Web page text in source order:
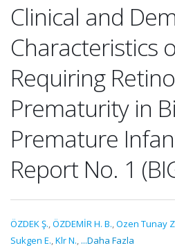
Clinical and
Characteristics
Requiring
Prematurity in
Premature
Report No. 1
ÖZDEK Ş.,ÖZDEMİR H. B.,Ozen Tunay
Sukgen E.,Klr N., ...Daha Fazla